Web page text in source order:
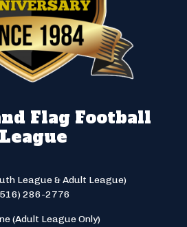
Flag Football
League
League & Adult League)
286-2776
(Adult League Only)